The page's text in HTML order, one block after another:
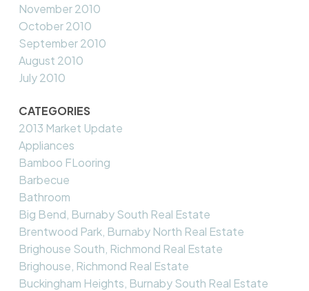
November 2010
October 2010
September 2010
August 2010
July 2010
CATEGORIES
2013 Market Update
Appliances
Bamboo FLooring
Barbecue
Bathroom
Big Bend, Burnaby South Real Estate
Brentwood Park, Burnaby North Real Estate
Brighouse South, Richmond Real Estate
Brighouse, Richmond Real Estate
Buckingham Heights, Burnaby South Real Estate